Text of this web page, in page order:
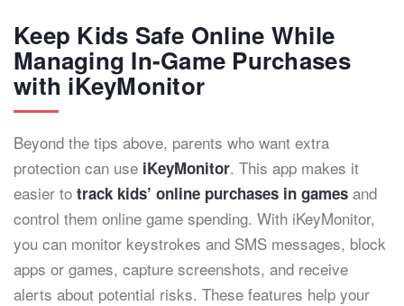
Keep Kids Safe Online While
Managing In-Game Purchases
with iKeyMonitor
Beyond the tips above, parents who want extra
protection can use iKeyMonitor. This app makes it
easier to track kids’ online purchases in games and
control them online game spending. With iKeyMonitor,
you can monitor keystrokes and SMS messages, block
apps or games, capture screenshots, and receive
alerts about potential risks. These features help your